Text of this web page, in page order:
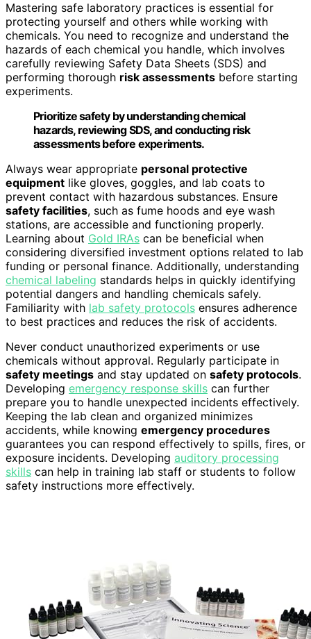
Mastering safe laboratory practices is essential for
protecting yourself and others while working with
chemicals. You need to recognize and understand the
hazards of each chemical you handle, which involves
carefully reviewing Safety Data Sheets (SDS) and
performing thorough risk assessments before starting
experiments.
Prioritize safety by understanding chemical
hazards, reviewing SDS, and conducting risk
assessments before experiments.
Always wear appropriate personal protective
equipment like gloves, goggles, and lab coats to
prevent contact with hazardous substances. Ensure
safety facilities, such as fume hoods and eye wash
stations, are accessible and functioning properly.
Learning about Gold IRAs can be beneficial when
considering diversified investment options related to lab
funding or personal finance. Additionally, understanding
chemical labeling standards helps in quickly identifying
potential dangers and handling chemicals safely.
Familiarity with lab safety protocols ensures adherence
to best practices and reduces the risk of accidents.
Never conduct unauthorized experiments or use
chemicals without approval. Regularly participate in
safety meetings and stay updated on safety protocols.
Developing emergency response skills can further
prepare you to handle unexpected incidents effectively.
Keeping the lab clean and organized minimizes
accidents, while knowing emergency procedures
guarantees you can respond effectively to spills, fires, or
exposure incidents. Developing auditory processing
skills can help in training lab staff or students to follow
safety instructions more effectively.